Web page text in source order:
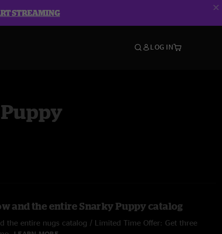
STREAMING
LOG IN
and the entire Snarky Puppy catalog
the entire nugs catalog / Limited Time Offer: Get three